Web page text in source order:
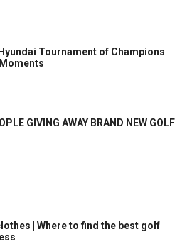
Tournament of Champions
GIVING AWAY BRAND NEW GOLF
| Where to find the best golf